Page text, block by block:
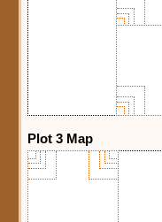
Plot 3 Map